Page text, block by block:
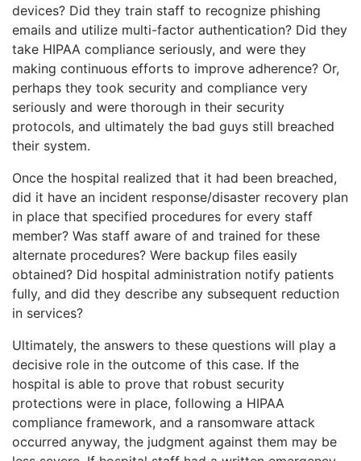
devices? Did they train staff to recognize phishing
emails and utilize multi-factor authentication? Did they
take HIPAA compliance seriously, and were they
making continuous efforts to improve adherence? Or,
perhaps they took security and compliance very
seriously and were thorough in their security
protocols, and ultimately the bad guys still breached
their system.
Once the hospital realized that it had been breached,
did it have an incident response/disaster recovery plan
in place that specified procedures for every staff
member? Was staff aware of and trained for these
alternate procedures? Were backup files easily
obtained? Did hospital administration notify patients
fully, and did they describe any subsequent reduction
in services?
Ultimately, the answers to these questions will play a
decisive role in the outcome of this case. If the
hospital is able to prove that robust security
protections were in place, following a HIPAA
compliance framework, and a ransomware attack
occurred anyway, the judgment against them may be